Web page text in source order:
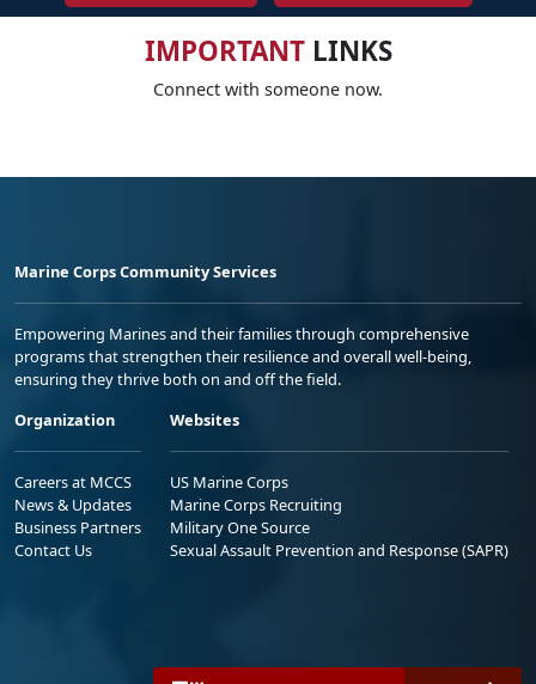
IMPORTANTLINKS
Connect with someone now.
Marine Corps Community Services
Empowering Marines and their families through comprehensive
programs that strengthen their resilience and overall well-being,
ensuring they thrive both on and off the field.
Organization
Careers at MCCS
News & Updates
Business Partners
Contact Us
Websites
US Marine Corps
Marine Corps Recruiting
Military One Source
Sexual Assault Prevention and Response (SAPR)